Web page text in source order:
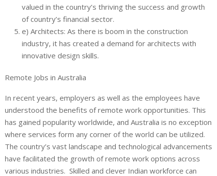
valued in the country’s thriving the success and growth
of country’s financial sector.
e) Architects: As there is boom in the construction
industry, it has created a demand for architects with
innovative design skills.
Remote Jobs in Australia
In recent years, employers as well as the employees have
understood the benefits of remote work opportunities. This
has gained popularity worldwide, and Australia is no exception
where services form any corner of the world can be utilized.
The country’s vast landscape and technological advancements
have facilitated the growth of remote work options across
various industries. Skilled and clever Indian workforce can